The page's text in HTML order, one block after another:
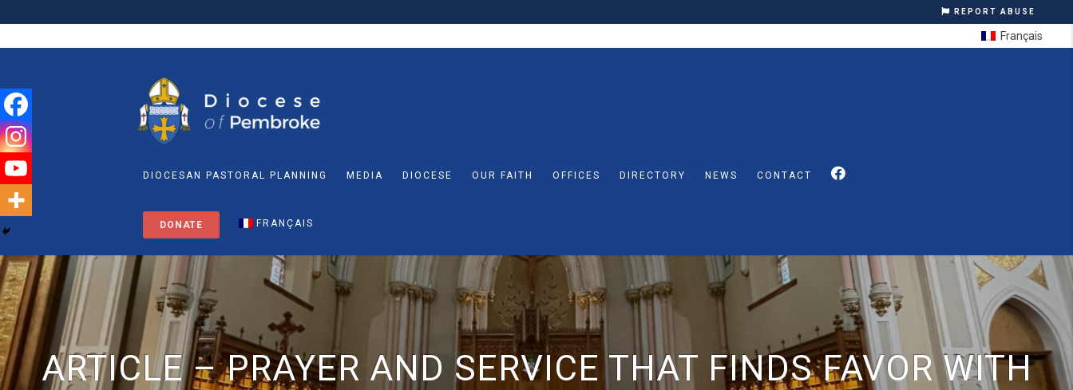
REPORT ABUSE
DIOCESAN PASTORAL PLANNING MEDIA DIOCESE OUR FAITH OFFICES DIRECTORY NEWS CONTACT
DONATE FRANÇAIS
ARTICLE – PRAYER AND SERVICE THAT FINDS FAVOR WITH
Français